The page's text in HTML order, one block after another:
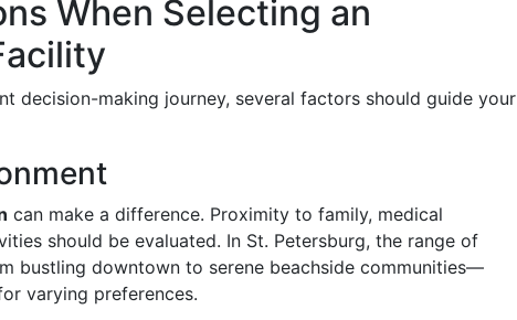
When Selecting an
decision-making journey, several factors should guide your
can make a difference. Proximity to family, medical
should be evaluated. In St. Petersburg, the range of
bustling downtown to serene beachside communities—
varying preferences.